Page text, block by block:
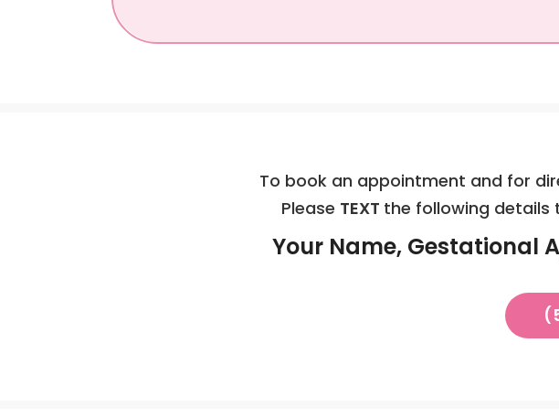
To book an appointment and for
Please TEXT the following details
Your Name, Gestational